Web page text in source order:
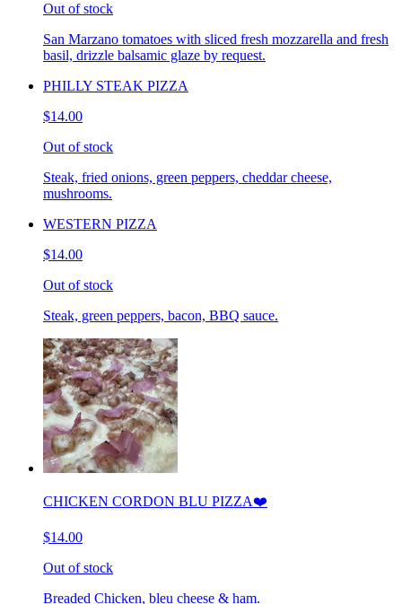
Out of stock
San Marzano tomatoes with sliced fresh mozzarella and fresh
basil, drizzle balsamic glaze by request.
PHILLY STEAK PIZZA
$14.00
Out of stock
Steak, fried onions, green peppers, cheddar cheese,
mushrooms.
WESTERN PIZZA
$14.00
Out of stock
Steak, green peppers, bacon, BBQ sauce.
CHICKEN CORDON BLU PIZZA❤️
$14.00
Out of stock
Breaded Chicken, bleu cheese & ham.